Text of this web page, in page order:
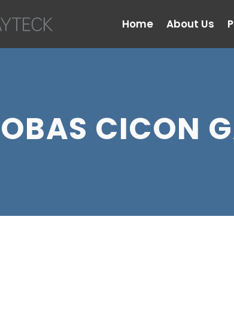
Home About Us
CICON